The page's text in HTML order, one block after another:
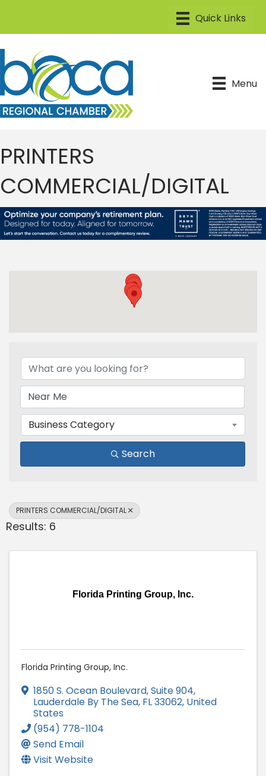
Menu
PRINTERS
COMMERCIAL/DIGITAL
Business Category
Search
PRINTERS COMMERCIAL/DIGITAL
Results: 6
Florida Printing Group, Inc.
Florida Printing Group, Inc.
1850 S. Ocean Boulevard, Suite 904,
Lauderdale By The Sea, FL33062, United
States
(954) 778-1104
Send Email
Visit Website